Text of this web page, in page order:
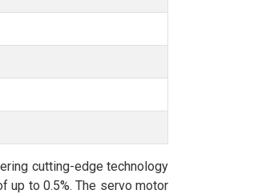
cutting-edge technology
up to 0.5%. The servo motor